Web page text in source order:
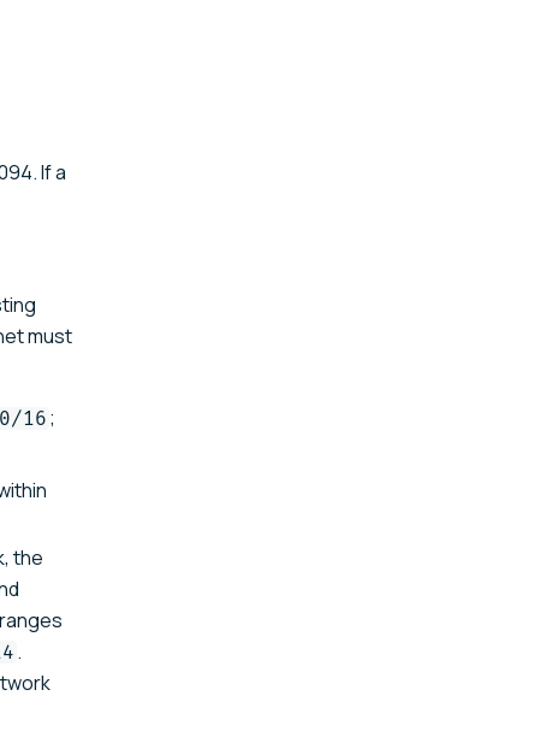
If a
must
16 ;
the
.